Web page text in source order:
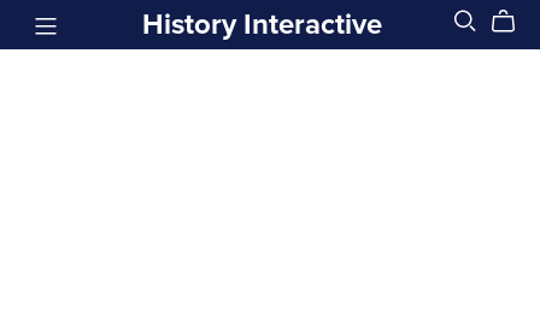
History Interactive